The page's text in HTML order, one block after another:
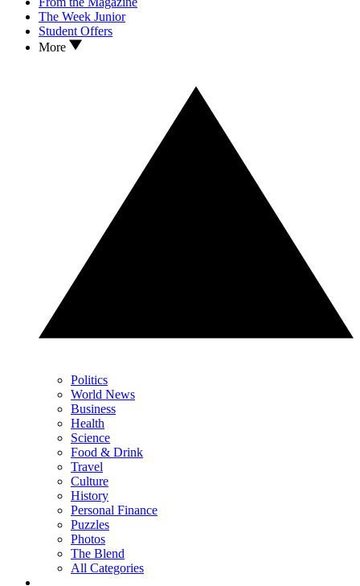
The Week Junior
Student Offers
More
Politics
World News
Business
Health
Science
Food & Drink
Travel
Culture
History
Personal Finance
Puzzles
Photos
The Blend
All Categories